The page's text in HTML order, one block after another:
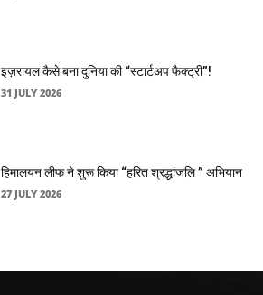
इज़रायल कैसे बना दुनिया की “स्टार्टअप फैक्ट्री”!
31 JULY 2026
हिमालयन लीफ ने शुरू किया “हरित श्रद्धांजलि ” अभियान
27 JULY 2026